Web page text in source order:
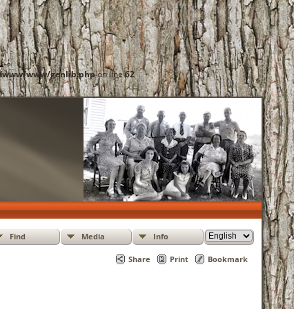
www/genlib.phpon line62
Find Media Info
Share Print Bookmark